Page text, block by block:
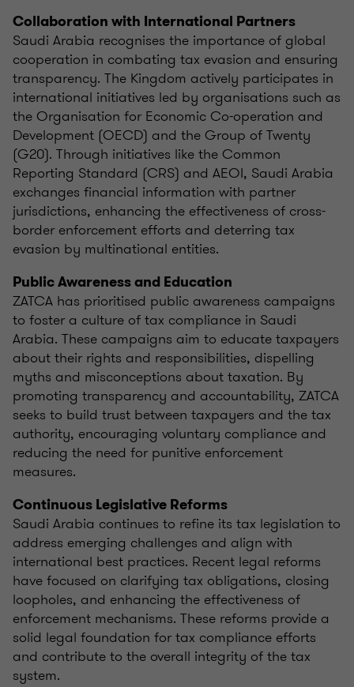
Collaboration with International Partners
Saudi Arabia recognises the importance of global
cooperation in combating tax evasion and ensuring
transparency. The Kingdom actively participates in
international initiatives led by organisations such as
the Organisation for Economic Co-operation and
Development (OECD) and the Group of Twenty
(G20). Through initiatives like the Common
Reporting Standard (CRS) and AEOI, Saudi Arabia
exchanges financial information with partner
jurisdictions, enhancing the effectiveness of cross-
border enforcement efforts and deterring tax
evasion by multinational entities.
Public Awareness and Education
ZATCA has prioritised public awareness campaigns
to foster a culture of tax compliance in Saudi
Arabia. These campaigns aim to educate taxpayers
about their rights and responsibilities, dispelling
myths and misconceptions about taxation. By
promoting transparency and accountability, ZATCA
seeks to build trust between taxpayers and the tax
authority, encouraging voluntary compliance and
reducing the need for punitive enforcement
measures.
Continuous Legislative Reforms
Saudi Arabia continues to refine its tax legislation to
address emerging challenges and align with
international best practices. Recent legal reforms
have focused on clarifying tax obligations, closing
loopholes, and enhancing the effectiveness of
enforcement mechanisms. These reforms provide a
solid legal foundation for tax compliance efforts
and contribute to the overall integrity of the tax
system.